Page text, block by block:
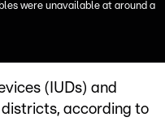
were unavailable at around a
(IUDs) and
according to